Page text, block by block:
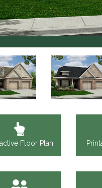
Floor Plan